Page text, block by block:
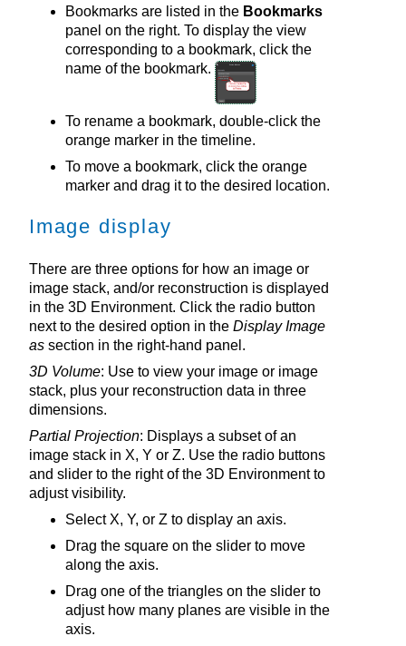
Bookmarks are listed in the Bookmarks
panel on the right. To display the view
corresponding to a bookmark, click the
name of the bookmark.
To rename a bookmark, double-click the
orange marker in the timeline.
To move a bookmark, click the orange
marker and drag it to the desired location.
Image display
There are three options for how an image or
image stack, and/or reconstruction is displayed
in the 3D Environment. Click the radio button
next to the desired option in the Display Image
as section in the right-hand panel.
3D Volume: Use to view your image or image
stack, plus your reconstruction data in three
dimensions.
Partial Projection: Displays a subset of an
image stack in X, Y or Z. Use the radio buttons
and slider to the right of the 3D Environmentto
adjust visibility.
Select X, Y, or Z to display an axis.
Drag the square on the slider to move
along the axis.
Drag one of the triangles on the slider to
adjust how many planes are visible in the
axis.